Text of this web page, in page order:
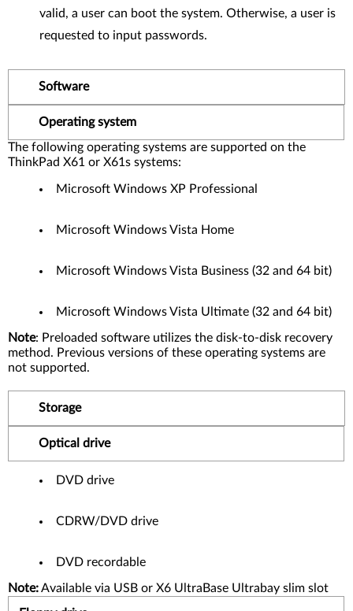
valid, a user can boot the system. Otherwise, a user is
requested to input passwords.
Software
Operating system
The following operating systems are supported on the
ThinkPad X61 or X61s systems:
Microsoft Windows XP Professional
Microsoft Windows Vista Home
Microsoft Windows Vista Business (32 and 64 bit)
Microsoft Windows Vista Ultimate (32 and 64 bit)
Note: Preloaded software utilizes the disk-to-disk recovery
method. Previous versions of these operating systems are
not supported.
Storage
Optical drive
DVD drive
CDRW/DVD drive
DVD recordable
Note:Available via USB or X6 UltraBase Ultrabay slim slot